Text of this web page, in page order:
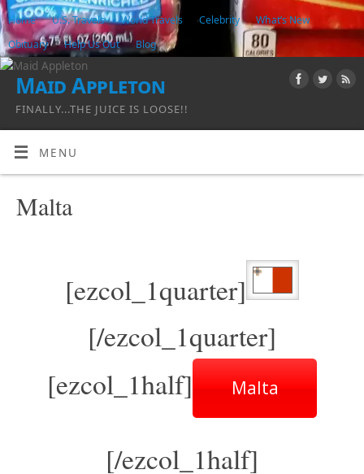
Home U.S. Travels World Travels Celebrity
What’s New
Obituary
Help Us Out Blog
Maid Appleton
FINALLY...THE JUICE IS LOOSE!!
MENU
Malta
[ezcol_1quarter]
[/ezcol_1quarter]
[ezcol_1half]
Malta
[/ezcol_1half]